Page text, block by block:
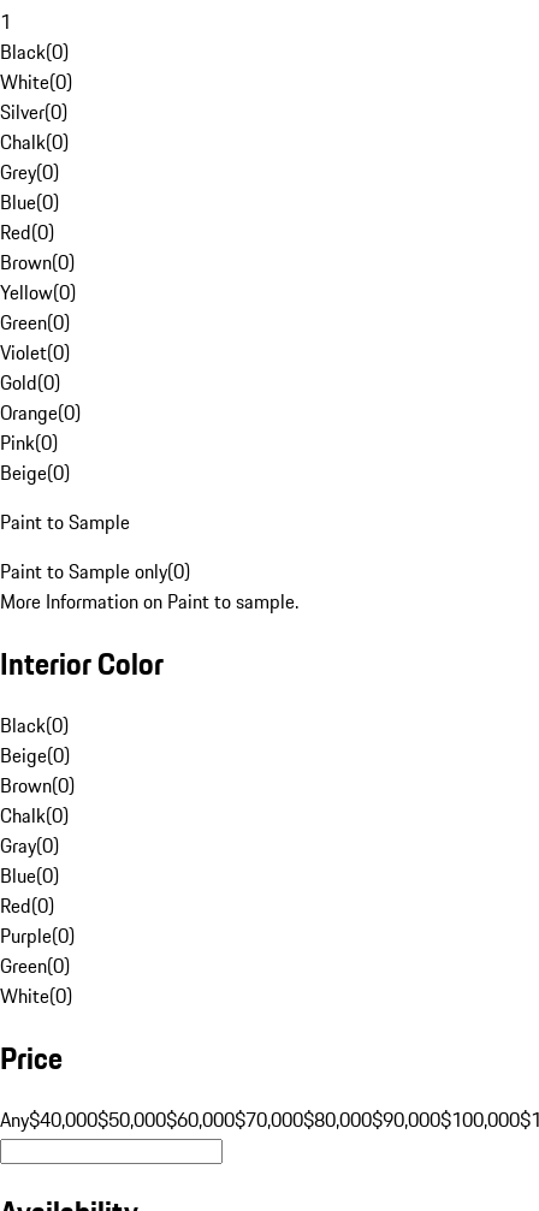
1
Black(0)
White(0)
Silver(0)
Chalk(0)
Grey(0)
Blue(0)
Red(0)
Brown(0)
Yellow(0)
Green(0)
Violet(0)
Gold(0)
Orange(0)
Pink(0)
Beige(0)
Paint to Sample
Paint to Sample only(0)
More Information on Paint to sample.
Interior Color
Black(0)
Beige(0)
Brown(0)
Chalk(0)
Gray(0)
Blue(0)
Red(0)
Purple(0)
Green(0)
White(0)
Price
Any$40,000$50,000$60,000$70,000$80,000$90,000$100,000